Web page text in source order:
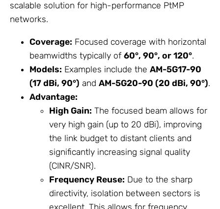
scalable solution for high-performance PtMP
networks.
Coverage: Focused coverage with horizontal
beamwidths typically of 60°, 90°, or 120°.
Models: Examples include the AM-5G17-90
(17 dBi, 90°) and AM-5G20-90 (20 dBi, 90°).
Advantage:
High Gain: The focused beam allows for
very high gain (up to 20 dBi), improving
the link budget to distant clients and
significantly increasing signal quality
(CINR/SNR).
Frequency Reuse: Due to the sharp
directivity, isolation between sectors is
excellent. This allows for frequency